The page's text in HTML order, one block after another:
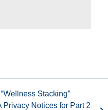
Stacking”
Privacy Notices for Part 2